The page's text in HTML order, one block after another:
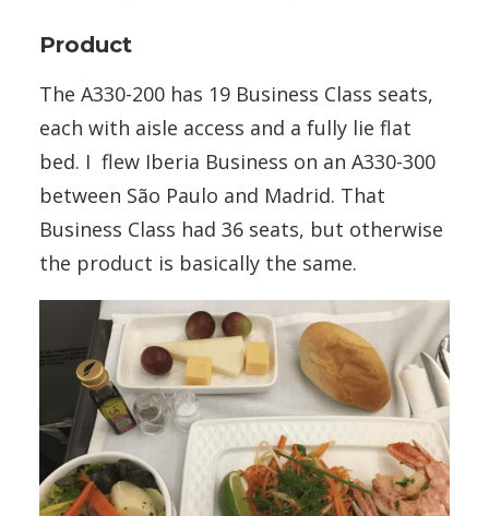
Product
The A330-200 has 19 Business Class seats,
each with aisle access and a fully lie flat
bed. I flew Iberia Business on an A330-300
between São Paulo and Madrid. That
Business Class had 36 seats, but otherwise
the product is basically the same.